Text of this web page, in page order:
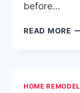
before…
READ MORE3-
HOME